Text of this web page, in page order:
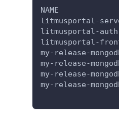
NAME
litmusportal-
litmusportal-
litmusportal-
my-
my-
my-
my-